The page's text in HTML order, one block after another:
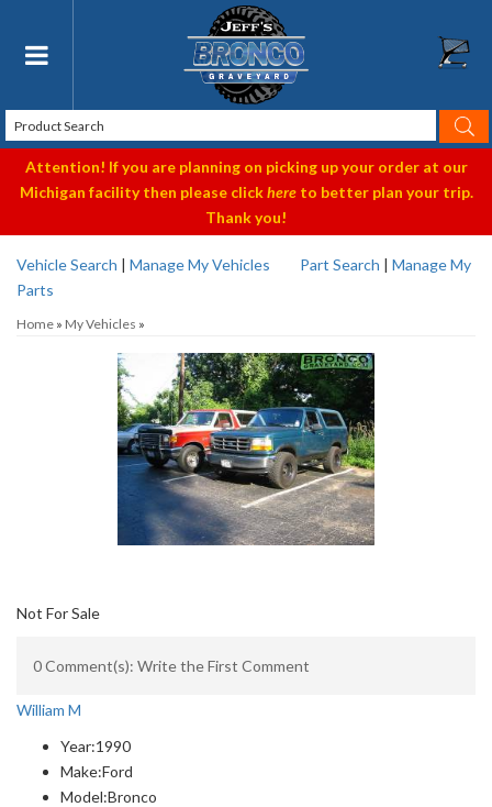
Toggle navigation
Attention! If you are planning on picking up your order at our
Michigan facility then please clickhereto better plan your trip.
Thank you!
Vehicle Search | Manage My Vehicles Part Search | Manage My
Parts
Home » My Vehicles »
Not For Sale
0 Comment(s): Write the First Comment
William M
Year:1990
Make:Ford
Model:Bronco